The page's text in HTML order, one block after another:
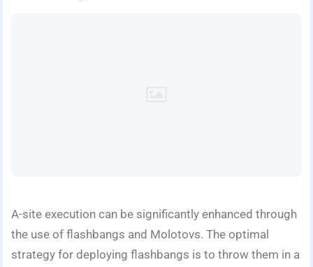
A-site execution can be significantly enhanced through
the use of flashbangs and Molotovs. The optimal
strategy for deploying flashbangs is to throw them in a